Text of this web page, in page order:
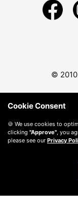
©
Cookie Consent
🍪 We use cookies to
clicking "Approve", you
please see our Privacy